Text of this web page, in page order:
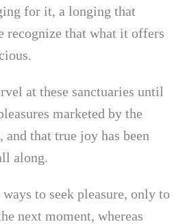
for it, a longing that
recognize that what it offers
at these sanctuaries until
marketed by the
that true joy has been
along.
to seek pleasure, only to
next moment, whereas